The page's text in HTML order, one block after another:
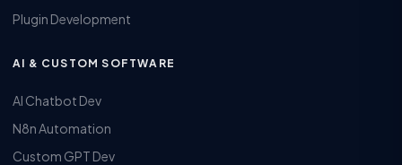
Plugin Development
AI & CUSTOM SOFTWARE
AI Chatbot Dev
N8n Automation
Custom GPT Dev